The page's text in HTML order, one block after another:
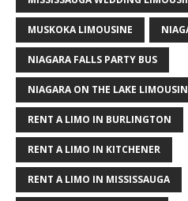
MUSKOKA LIMOUSINE
NIAGARA FALLS PARTY BUS
NIAGARA ON THE LAKE
RENT A LIMO IN BURLINGTON
RENT A LIMO IN KITCHENER
RENT A LIMO IN MISSISSAUGA